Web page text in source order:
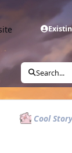
Search...
Cool